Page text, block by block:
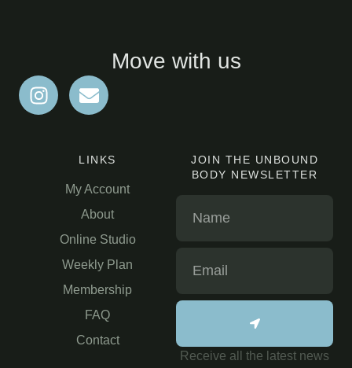
Move with us
LINKS
My Account
About
Online Studio
Weekly Plan
Membership
FAQ
Contact
JOIN THE UNBOUND
BODY NEWSLETTER
Receive all the latest news